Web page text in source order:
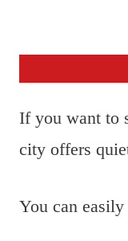
If you want to
city offers
You can